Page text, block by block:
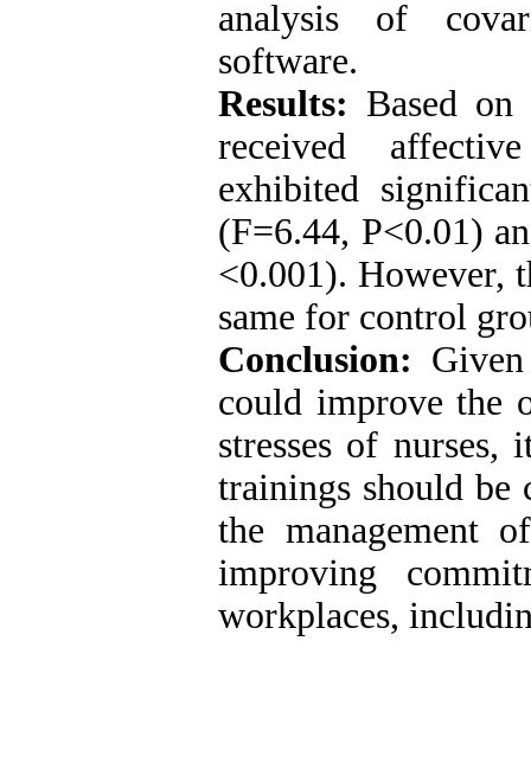
analysis of
software.
Results: Based
received
exhibited
(F=6.44, P<0.01)
<0.001). However,
same for control
Conclusion:
could improve the
stresses of nurses,
trainings should be
the management
improving
workplaces,